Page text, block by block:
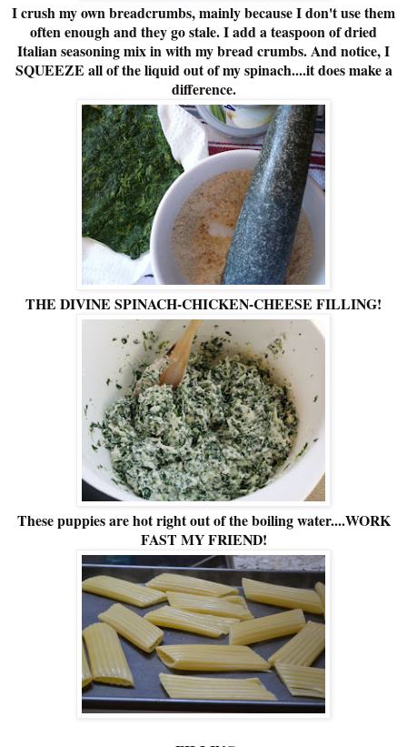
I crush my own breadcrumbs, mainly because I don't use them
often enough and they go stale. I add a teaspoon of dried
Italian seasoning mix in with my bread crumbs. And notice, I
SQUEEZE all of the liquid out of my spinach....it does make a
difference.
THE DIVINE SPINACH-CHICKEN-CHEESE FILLING!
These puppies are hot right out of the boiling water....WORK
FAST MY FRIEND!